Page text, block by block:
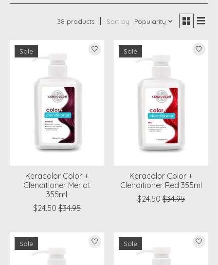
38 products Sort by Popularity
Sale
Keracolor Color +
Clenditioner Merlot
355ml
$24.50 $34.95
Sale
Keracolor Color +
Clenditioner Red 355ml
$24.50 $34.95
Sale Sale